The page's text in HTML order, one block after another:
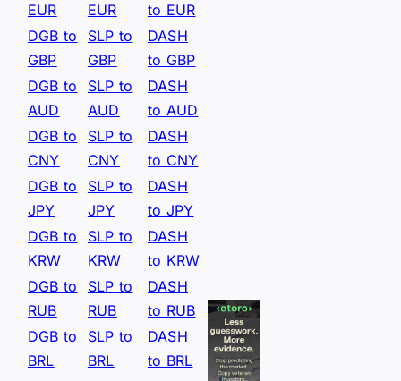
EUR
EUR
to EUR
DGB to
GBP
SLP to
GBP
DASH
to GBP
DGB to
AUD
SLP to
AUD
DASH
to AUD
DGB to
CNY
SLP to
CNY
DASH
to CNY
DGB to
JPY
SLP to
JPY
DASH
to JPY
DGB to
KRW
SLP to
KRW
DASH
to KRW
DGB to
RUB
SLP to
RUB
DASH
to RUB
DGB to
BRL
SLP to
BRL
DASH
to BRL